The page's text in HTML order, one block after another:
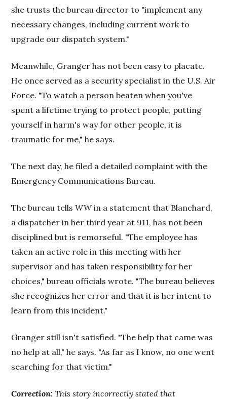
she trusts the bureau director to "implement any
necessary changes, including current work to
upgrade our dispatch system."
Meanwhile, Granger has not been easy to placate.
He once served as a security specialist in the U.S. Air
Force. "To watch a person beaten when you've
spent a lifetime trying to protect people, putting
yourself in harm's way for other people, it is
traumatic for me," he says.
The next day, he filed a detailed complaint with the
Emergency Communications Bureau.
The bureau tellsWWin a statement that Blanchard,
a dispatcher in her third year at 911, has not been
disciplined but is remorseful. "The employee has
taken an active role in this meeting with her
supervisor and has taken responsibility for her
choices," bureau officials wrote. "The bureau believes
she recognizes her error and that it is her intent to
learn from this incident."
Granger still isn't satisfied. "The help that came was
no help at all," he says. "As far as I know, no one went
searching for that victim."
Correction: This story incorrectly stated that